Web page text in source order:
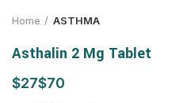
Home ASTHMA
Asthalin 2 Mg Tablet
$ $